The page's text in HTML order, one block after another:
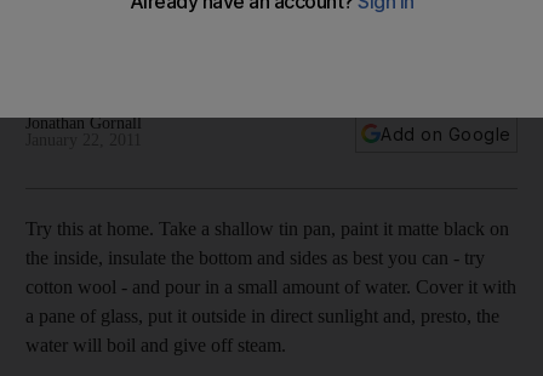
The time has come for the always-sunny Emirates to adopt
Jonathan Gornall
Add on Google
Try this at home. Take a shallow tin pan, paint it matte black on
the inside, insulate the bottom and sides as best you can - try
cotton wool - and pour in a small amount of water. Cover it with
a pane of glass, put it outside in direct sunlight and, presto, the
water will boil and give off steam.